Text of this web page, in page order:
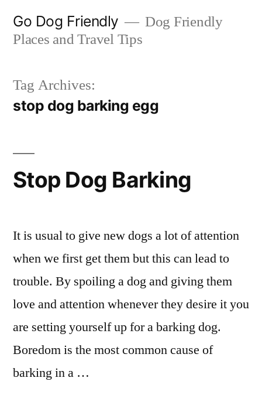
Go Dog Friendly
Dog Friendly
Places and Travel Tips
Tag Archives:
stop dog barking egg
Stop Dog Barking
It is usual to give new dogs a lot of attention
when we first get them but this can lead to
trouble. By spoiling a dog and giving them
love and attention whenever they desire it you
are setting yourself up for a barking dog.
Boredom is the most common cause of
barking in a …